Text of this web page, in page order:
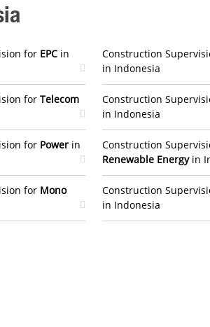
for EPC in
for Telecom
for Power in
for Mono
Construction
in Indonesia
Construction
in Indonesia
Construction
Renewable Energyin
Construction
in Indonesia